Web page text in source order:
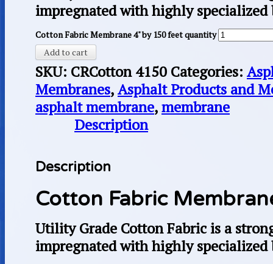
impregnated with highly specialized
Cotton Fabric Membrane 4" by 150 feet quantity
Add to cart
SKU: CRCotton 4150 Categories:
Membranes,Asphalt Products and
asphalt membrane,membrane
Description
Description
Cotton Fabric
Utility Grade Cotton Fabric is a
impregnated with highly specialized